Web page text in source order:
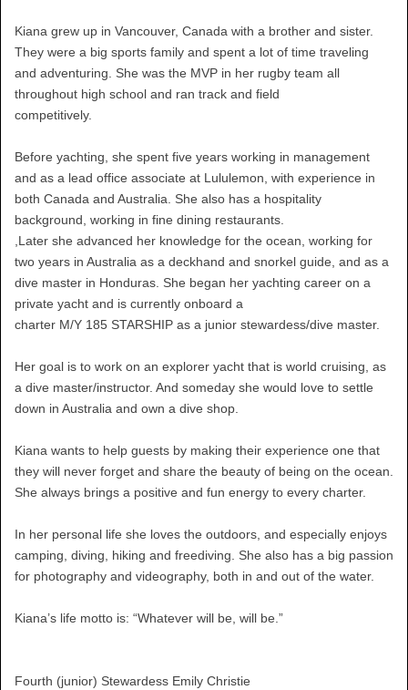
Kiana grew up in Vancouver, Canada with a brother and sister.
They were a big sports family and spent a lot of time traveling
and adventuring. She was the MVP in her rugby team all
throughout high school and ran track and field
competitively.
Before yachting, she spent five years working in management
and as a lead office associate at Lululemon, with experience in
both Canada and Australia. She also has a hospitality
background, working in fine dining restaurants.
,Later she advanced her knowledge for the ocean, working for
two years in Australia as a deckhand and snorkel guide, and as a
dive master in Honduras. She began her yachting career on a
private yacht and is currently onboard a
charter M/Y 185 STARSHIP as a junior stewardess/dive master.
Her goal is to work on an explorer yacht that is world cruising, as
a dive master/instructor. And someday she would love to settle
down in Australia and own a dive shop.
Kiana wants to help guests by making their experience one that
they will never forget and share the beauty of being on the ocean.
She always brings a positive and fun energy to every charter.
In her personal life she loves the outdoors, and especially enjoys
camping, diving, hiking and freediving. She also has a big passion
for photography and videography, both in and out of the water.
Kiana’s life motto is: “Whatever will be, will be.”
Fourth (junior) Stewardess Emily Christie